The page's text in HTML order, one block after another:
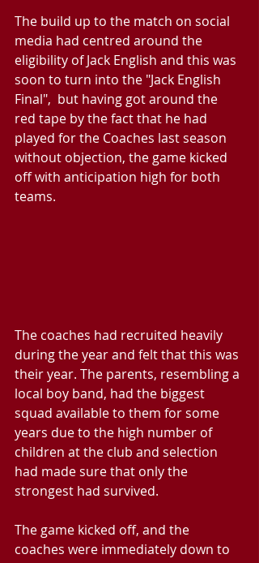
The build up to the match on social
media had centred around the
eligibility of Jack English and this was
soon to turn into the "Jack English
Final",  but having got around the
red tape by the fact that he had
played for the Coaches last season
without objection, the game kicked
off with anticipation high for both
teams.
The coaches had recruited heavily
during the year and felt that this was
their year. The parents, resembling a
local boy band, had the biggest
squad available to them for some
years due to the high number of
children at the club and selection
had made sure that only the
strongest had survived.
The game kicked off, and the
coaches were immediately down to